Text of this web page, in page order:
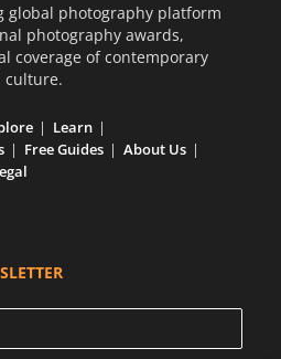
global photography platform
photography awards,
coverage of contemporary
culture.
Learn
Free Guides
About Us